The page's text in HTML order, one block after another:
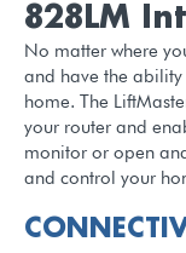
828LM
No matter where
and have the
home. The
your router and
monitor or open
and control your